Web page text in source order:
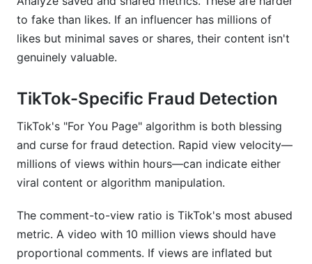
to fake than likes. If an influencer has millions of
likes but minimal saves or shares, their content isn't
genuinely valuable.
TikTok-Specific Fraud Detection
TikTok's "For You Page" algorithm is both blessing
and curse for fraud detection. Rapid view velocity—
millions of views within hours—can indicate either
viral content or algorithm manipulation.
The comment-to-view ratio is TikTok's most abused
metric. A video with 10 million views should have
proportional comments. If views are inflated but